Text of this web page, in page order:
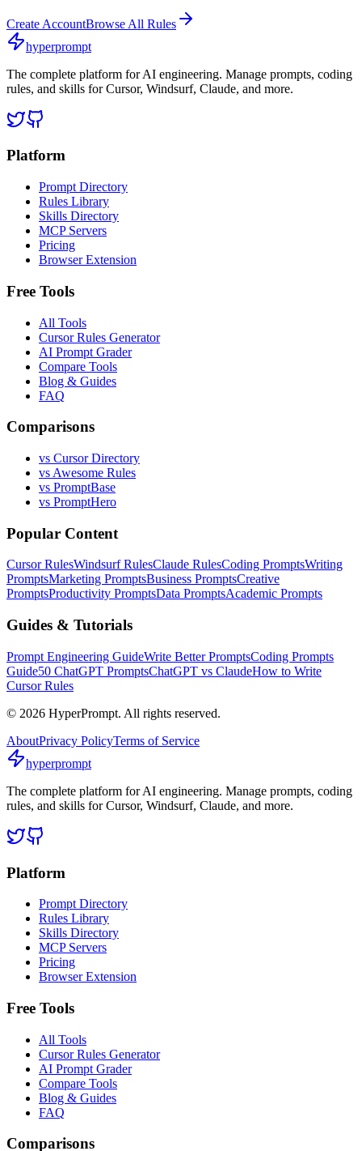
Create AccountBrowse All Rules
hyperprompt
The complete platform for AI engineering. Manage prompts, coding
rules, and skills for Cursor, Windsurf, Claude, and more.
Platform
Prompt Directory
Rules Library
Skills Directory
MCP Servers
Pricing
Browser Extension
Free Tools
All Tools
Cursor Rules Generator
AI Prompt Grader
Compare Tools
Blog & Guides
FAQ
Comparisons
vs Cursor Directory
vs Awesome Rules
vs PromptBase
vs PromptHero
Popular Content
Cursor RulesWindsurf RulesClaude RulesCoding PromptsWriting
PromptsMarketing PromptsBusiness PromptsCreative
PromptsProductivity PromptsData PromptsAcademic Prompts
Guides & Tutorials
Prompt Engineering GuideWrite Better PromptsCoding Prompts
Guide50 ChatGPT PromptsChatGPT vs ClaudeHow to Write
Cursor Rules
© 2026 HyperPrompt. All rights reserved.
AboutPrivacy PolicyTerms of Service
hyperprompt
The complete platform for AI engineering. Manage prompts, coding
rules, and skills for Cursor, Windsurf, Claude, and more.
Platform
Prompt Directory
Rules Library
Skills Directory
MCP Servers
Pricing
Browser Extension
Free Tools
All Tools
Cursor Rules Generator
AI Prompt Grader
Compare Tools
Blog & Guides
FAQ
Comparisons